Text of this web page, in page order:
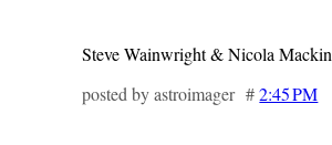
Steve Wainwright & Nicola Mackin
posted by astroimager #2:45 PM